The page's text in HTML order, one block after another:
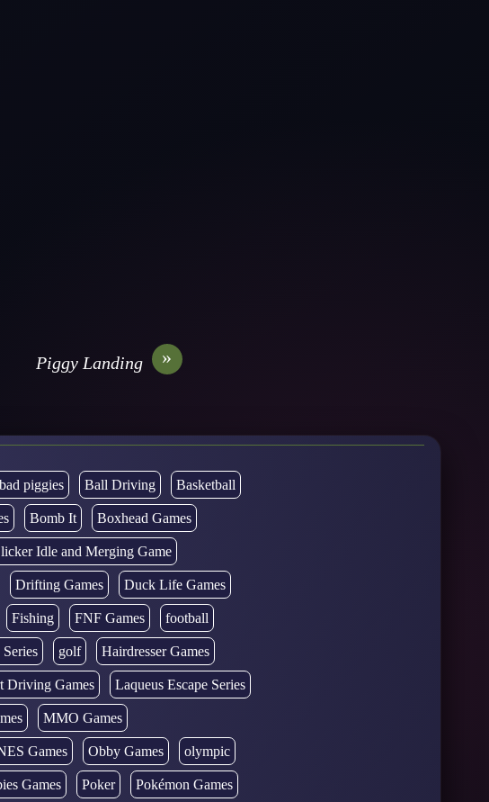
»
Piggy Landing
bad piggies Ball Driving Basketball
Bomb It Boxhead Games
Idle and Merging Game
Drifting Games Duck Life Games
Fishing FNF Games football
golf Hairdresser Games
Driving Games Laqueus Escape Series
MMO Games
Games Obby Games olympic
Games Poker Pokémon Games